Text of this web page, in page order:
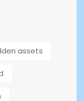
assets